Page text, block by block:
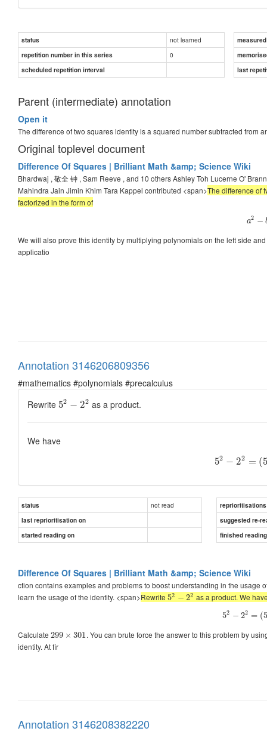
status not learned
repetition number in this series
0
scheduled repetition interval
last
Parent (intermediate) annotation
Open it
The difference of two squares identity is a squared number subtracted from
Original toplevel document
Difference Of Squares | Brilliant Math &amp; Science Wiki
Bhardwaj , 敬全 钟 , Sam Reeve , and 10 others Ashley Toh Lucerne O'
Mahindra Jain Jimin Khim Tara Kappel contributed <span>The difference of
factorized in the form of
a2 −
We will also prove this identity by multiplying polynomials on the left side
applicatio
Annotation 3146206809356
#mathematics #polynomials #precalculus
Rewrite 52 − 22 as a product.
We have
52 − 22 = (
status not read
reprioritisations
last reprioritisation on
suggested re-
started reading on
finished
Difference Of Squares | Brilliant Math &amp; Science Wiki
ction contains examples and problems to boost understanding in the usage
learn the usage of the identity. <span>Rewrite 52 − 22 as a product. We
52 − 22 = (
Calculate 299 × 301. You can brute force the answer to this problem by
identity. At fir
Annotation 3146208382220